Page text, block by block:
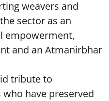
weavers and
sector as an
empowerment,
and an Atmanirbhar
tribute to
have preserved